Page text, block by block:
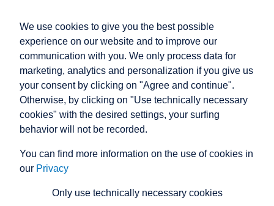
RACO HIGH
PERFORMANCE
K1C6 - 148431
We use cookies to give you the best possible
experience on our website and to improve our
communication with you. We only process data for
marketing, analytics and personalization if you give us
your consent by clicking on "Agree and continue".
Otherwise, by clicking on "Use technically necessary
cookies" with the desired settings, your surfing
behavior will not be recorded.
You can find more information on the use of cookies in
our Privacy
Only use technically necessary cookies